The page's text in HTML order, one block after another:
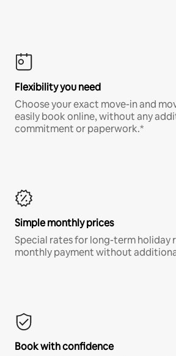
Flexibility you need
Choose your exact move-in and
easily book online, without any
commitment or paperwork.*
Simple monthly prices
Special rates for long-term holiday
monthly payment without
Book with confidence